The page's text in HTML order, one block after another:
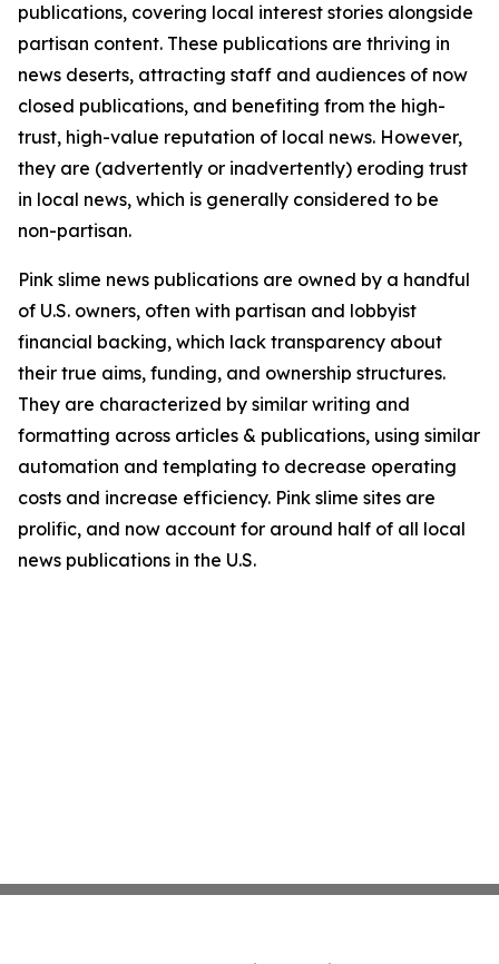
publications, covering local interest stories alongside
partisan content. These publications are thriving in
news deserts, attracting staff and audiences of now
closed publications, and benefiting from the high-
trust, high-value reputation of local news. However,
they are (advertently or inadvertently) eroding trust
in local news, which is generally considered to be
non-partisan.
Pink slime news publications are owned by a handful
of U.S. owners, often with partisan and lobbyist
financial backing, which lack transparency about
their true aims, funding, and ownership structures.
They are characterized by similar writing and
formatting across articles & publications, using similar
automation and templating to decrease operating
costs and increase efficiency. Pink slime sites are
prolific, and now account for around half of all local
news publications in the U.S.